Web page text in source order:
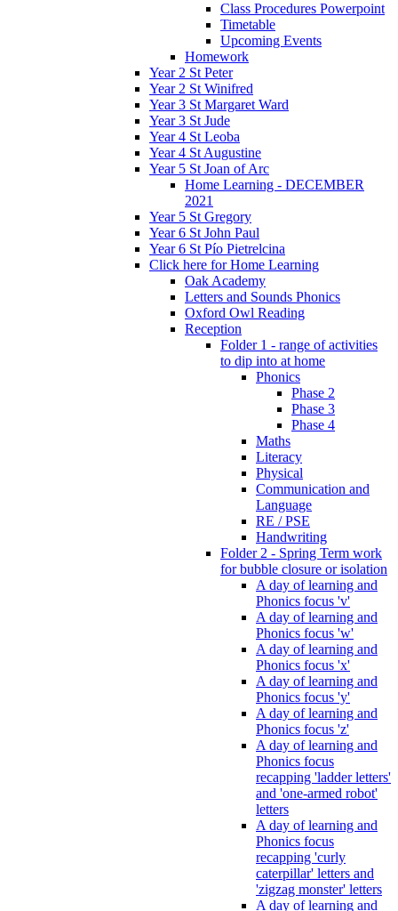
Class Procedures Powerpoint
Timetable
Upcoming Events
Homework
Year 2 St Peter
Year 2 St Winifred
Year 3 St Margaret Ward
Year 3 St Jude
Year 4 St Leoba
Year 4 St Augustine
Year 5 St Joan of Arc
Home Learning - DECEMBER
2021
Year 5 St Gregory
Year 6 St John Paul
Year 6 St Pío Pietrelcina
Click here for Home Learning
Oak Academy
Letters and Sounds Phonics
Oxford Owl Reading
Reception
Folder 1 - range of activities
to dip into at home
Phonics
Phase 2
Phase 3
Phase 4
Maths
Literacy
Physical
Communication and
Language
RE / PSE
Handwriting
Folder 2 - Spring Term work
for bubble closure or isolation
A day of learning and
Phonics focus 'v'
A day of learning and
Phonics focus 'w'
A day of learning and
Phonics focus 'x'
A day of learning and
Phonics focus 'y'
A day of learning and
Phonics focus 'z'
A day of learning and
Phonics focus
recapping 'ladder letters'
and 'one-armed robot'
letters
A day of learning and
Phonics focus
recapping 'curly
caterpillar' letters and
'zigzag monster' letters
A day of learning and